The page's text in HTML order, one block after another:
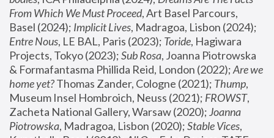
From Which We Must Proceed, Art Basel Parcours,
Basel (2024); Implicit Lives
Entre Nous, LE BAL, Paris (2023); Toride, Hagiwara
Projects, Tokyo (2023); Sub Rosa, Joanna Piotrowska
& Formafantasma Phillida Reid, London (2022); Are we
home yet? Thomas Zander, Cologne (2021); Thump,
Museum Insel Hombroich, Neuss (2021); FROWST,
Zacheta National Gallery, Warsaw (2020); Joanna
Piotrowska, Madragoa, Lisbon (2020); Stable Vices,